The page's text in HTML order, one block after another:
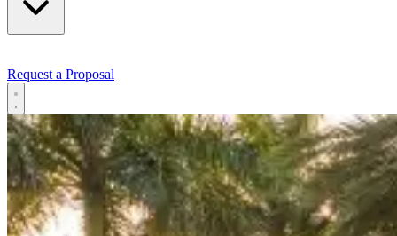
Request a Proposal
Services